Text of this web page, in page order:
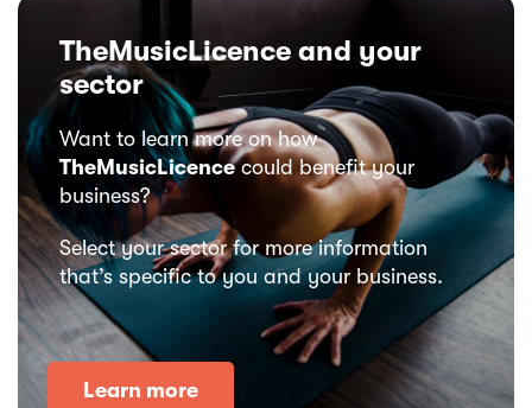
TheMusicLicence and your
sector
Want to learn more on how
TheMusicLicencecould benefit your
business?
Select your sector for more information
that’s specific to you and your business.
Learn more